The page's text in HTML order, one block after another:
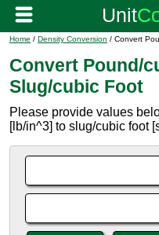
Home / Density Conversion / Convert
Convert Pound/
Slug/cubic Foot
Please provide values
[lb/in^3] to slug/cubic foot